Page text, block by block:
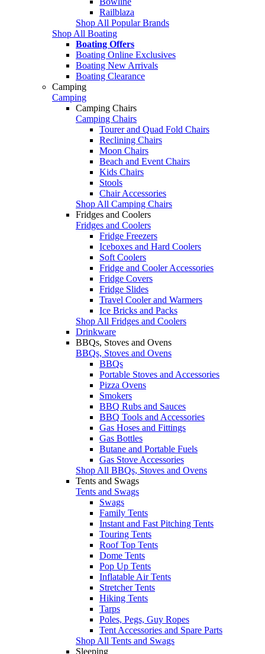
Railblaza
Shop All Popular Brands
Shop All Boating
Boating Offers
Boating Online Exclusives
Boating New Arrivals
Boating Clearance
Camping
Camping
Camping Chairs
Camping Chairs
Tourer and Quad Fold Chairs
Reclining Chairs
Moon Chairs
Beach and Event Chairs
Kids Chairs
Stools
Chair Accessories
Shop All Camping Chairs
Fridges and Coolers
Fridges and Coolers
Fridge Freezers
Iceboxes and Hard Coolers
Soft Coolers
Fridge and Cooler Accessories
Fridge Covers
Fridge Slides
Travel Cooler and Warmers
Ice Bricks and Packs
Shop All Fridges and Coolers
Drinkware
BBQs, Stoves and Ovens
BBQs, Stoves and Ovens
BBQs
Portable Stoves and Accessories
Pizza Ovens
Smokers
BBQ Rubs and Sauces
BBQ Tools and Accessories
Gas Hoses and Fittings
Gas Bottles
Butane and Portable Fuels
Gas Stove Accessories
Shop All BBQs, Stoves and Ovens
Tents and Swags
Tents and Swags
Swags
Family Tents
Instant and Fast Pitching Tents
Touring Tents
Roof Top Tents
Dome Tents
Pop Up Tents
Inflatable Air Tents
Stretcher Tents
Hiking Tents
Tarps
Poles, Pegs, Guy Ropes
Tent Accessories and Spare Parts
Shop All Tents and Swags
Sleeping